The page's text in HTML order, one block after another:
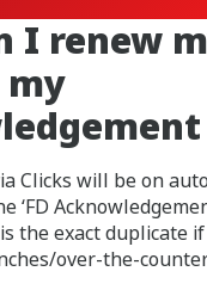
I renew
my
Clicks will be on
‘FD
the exact duplicate
over-the-